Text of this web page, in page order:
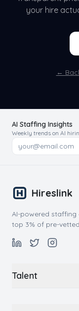
your hire
←
AI Staffing Insights
Weekly trends on AI
Hireslink
AI-powered
top 3% of pre-
Talent